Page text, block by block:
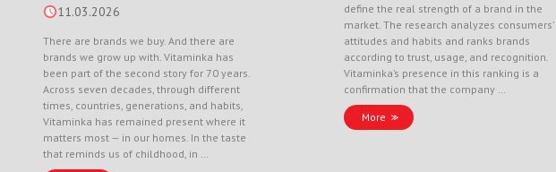
11.03.2026
There are brands we buy. And there are
brands we grow up with. Vitaminka has
been part of the second story for 70 years.
Across seven decades, through different
times, countries, generations, and habits,
Vitaminka has remained present where it
matters most — in our homes. In the taste
that reminds us of childhood, in …
define the real strength of a brand in the
market. The research analyzes consumers’
attitudes and habits and ranks brands
according to trust, usage, and recognition.
Vitaminka’s presence in this ranking is a
confirmation that the company …
More